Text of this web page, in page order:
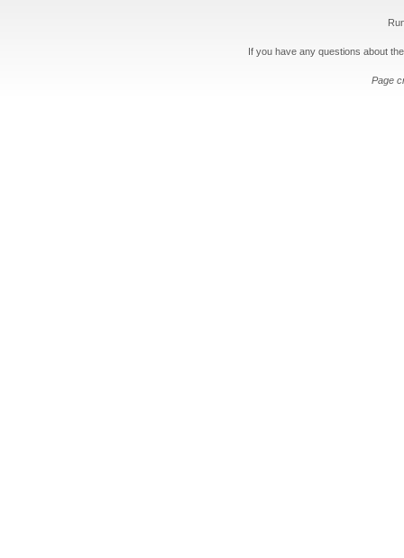
If you have any questions about
Page